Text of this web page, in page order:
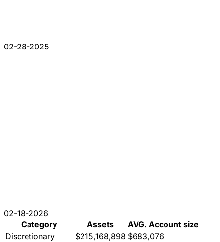
02-28-2025
02-18-2026
Category
Assets
AVG. Account size
Discretionary
$215,168,898 $683,076